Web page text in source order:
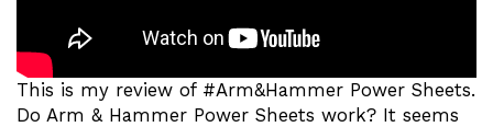
This is my review of #Arm&Hammer Power Sheets.
Do Arm & Hammer Power Sheets work? It seems